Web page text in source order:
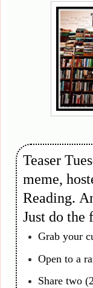
Teaser
meme,
Reading.
Just do the
Grab your
Open to a
Share two